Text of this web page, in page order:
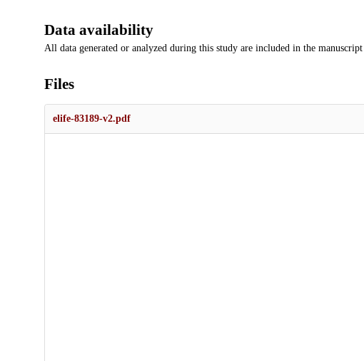
Data availability
All data generated or analyzed during this study are included in the
Files
elife-83189-v2.pdf